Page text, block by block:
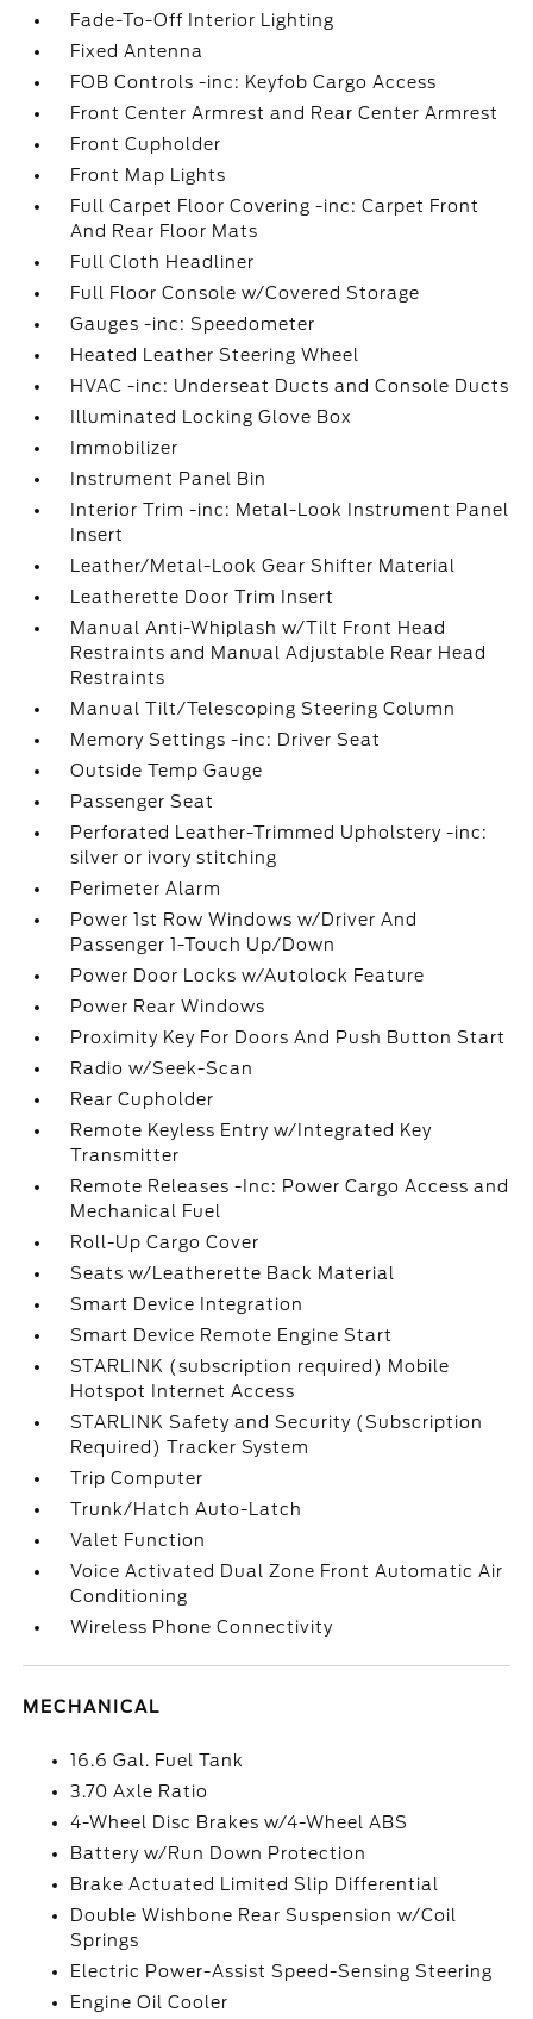
Fade-To-Off Interior Lighting
Fixed Antenna
FOB Controls -inc: Keyfob Cargo Access
Front Center Armrest and Rear Center Armrest
Front Cupholder
Front Map Lights
Full Carpet Floor Covering -inc: Carpet Front
And Rear Floor Mats
Full Cloth Headliner
Full Floor Console w/Covered Storage
Gauges -inc: Speedometer
Heated Leather Steering Wheel
HVAC -inc: Underseat Ducts and Console Ducts
Illuminated Locking Glove Box
Immobilizer
Instrument Panel Bin
Interior Trim -inc: Metal-Look Instrument Panel
Insert
Leather/Metal-Look Gear Shifter Material
Leatherette Door Trim Insert
Manual Anti-Whiplash w/Tilt Front Head
Restraints and Manual Adjustable Rear Head
Restraints
Manual Tilt/Telescoping Steering Column
Memory Settings -inc: Driver Seat
Outside Temp Gauge
Passenger Seat
Perforated Leather-Trimmed Upholstery -inc:
silver or ivory stitching
Perimeter Alarm
Power 1st Row Windows w/Driver And
Passenger 1-Touch Up/Down
Power Door Locks w/Autolock Feature
Power Rear Windows
Proximity Key For Doors And Push Button Start
Radio w/Seek-Scan
Rear Cupholder
Remote Keyless Entry w/Integrated Key
Transmitter
Remote Releases -Inc: Power Cargo Access and
Mechanical Fuel
Roll-Up Cargo Cover
Seats w/Leatherette Back Material
Smart Device Integration
Smart Device Remote Engine Start
STARLINK (subscription required) Mobile
Hotspot Internet Access
STARLINK Safety and Security (Subscription
Required) Tracker System
Trip Computer
Trunk/Hatch Auto-Latch
Valet Function
Voice Activated Dual Zone Front Automatic Air
Conditioning
Wireless Phone Connectivity
MECHANICAL
16.6 Gal. Fuel Tank
3.70 Axle Ratio
4-Wheel Disc Brakes w/4-Wheel ABS
Battery w/Run Down Protection
Brake Actuated Limited Slip Differential
Double Wishbone Rear Suspension w/Coil
Springs
Electric Power-Assist Speed-Sensing Steering
Engine Oil Cooler